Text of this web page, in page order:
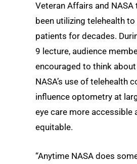
Veteran Affairs and NASA
been utilizing telehealth to
patients for decades.
9 lecture, audience
encouraged to think
NASA’s use of telehealth
influence optometry at
eye care more accessible
equitable.
“Anytime NASA does